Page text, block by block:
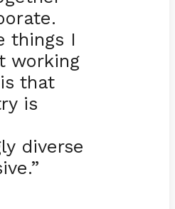
things I
working
that
is
diverse